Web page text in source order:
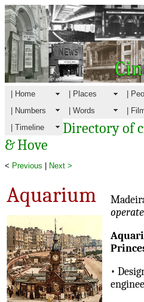
| Home | Places |
| Numbers
| Words |
| Timeline
Directory of
& Hove
< Previous | Next >
Aquarium
•